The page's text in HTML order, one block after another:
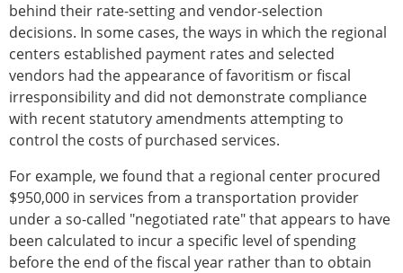
behind their rate-setting and vendor-selection
decisions. In some cases, the ways in which the regional
centers established payment rates and selected
vendors had the appearance of favoritism or fiscal
irresponsibility and did not demonstrate compliance
with recent statutory amendments attempting to
control the costs of purchased services.
For example, we found that a regional center procured
$950,000 in services from a transportation provider
under a so-called "negotiated rate" that appears to have
been calculated to incur a specific level of spending
before the end of the fiscal year rather than to obtain